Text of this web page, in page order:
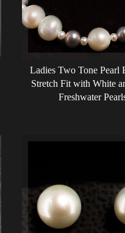
Ladies Two Tone Pearl
Stretch Fit with White
Freshwater